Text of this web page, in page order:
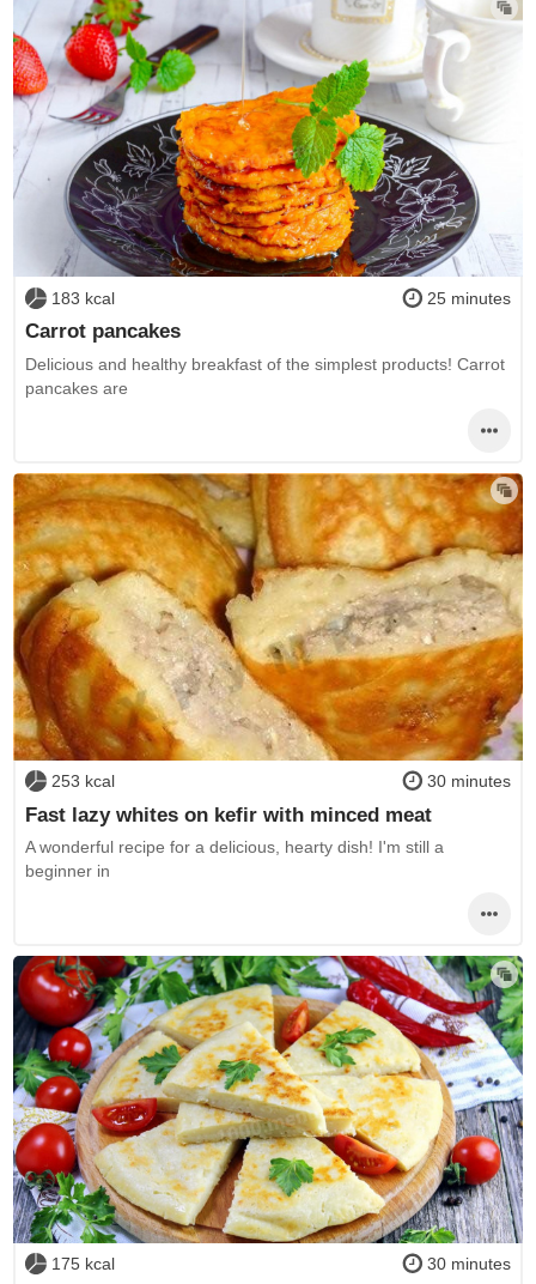
183 kcal 25 minutes
Carrot pancakes
Delicious and healthy breakfast of the simplest products! Carrot
pancakes are
253 kcal 30 minutes
Fast lazy whites on kefir with minced meat
A wonderful recipe for a delicious, hearty dish! I'm still a
beginner in
175 kcal 30 minutes